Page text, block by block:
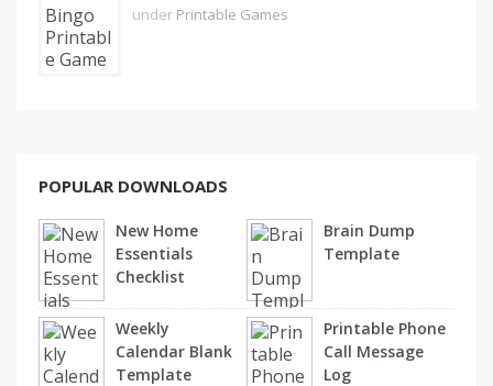
under Printable Games
POPULAR DOWNLOADS
New Home
Essentials
Checklist
Brain Dump
Template
Weekly
Calendar Blank
Template
Printable Phone
Call Message
Log